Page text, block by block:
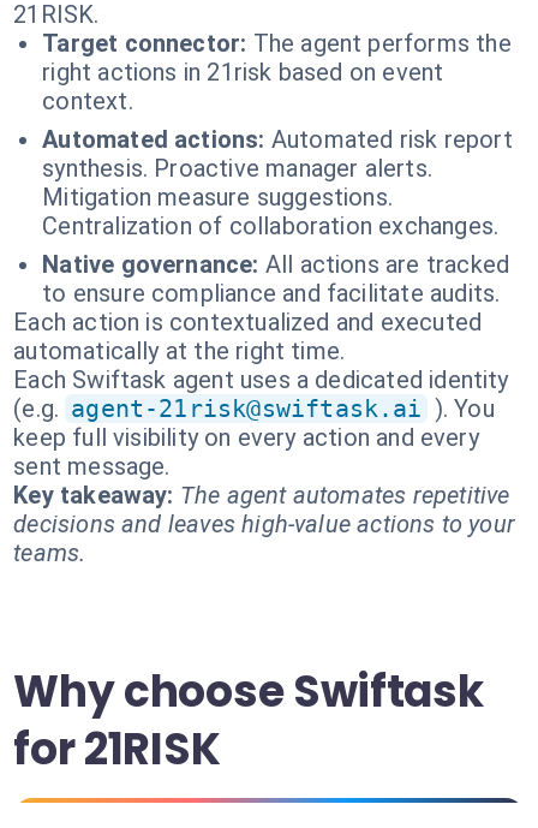
21RISK.
Target connector: The agent performs the
right actions in 21risk based on event
context.
Automated actions: Automated risk report
synthesis. Proactive manager alerts.
Mitigation measure suggestions.
Centralization of collaboration exchanges.
Native governance: All actions are tracked
to ensure compliance and facilitate audits.
Each action is contextualized and executed
automatically at the right time.
Each Swiftask agent uses a dedicated identity
(e.g. agent-21risk@swiftask.ai ). You
keep full visibility on every action and every
sent message.
Key takeaway: The agent automates repetitive
decisions and leaves high-value actions to your
teams.
Why choose Swiftask
for 21RISK